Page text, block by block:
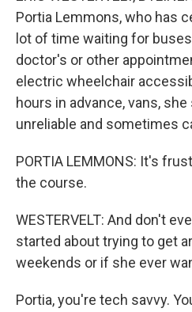
Portia Lemmons, who has
lot of time waiting for
doctor's or other
electric wheelchair
hours in advance, vans,
unreliable and sometimes
PORTIA LEMMONS: It's
the course.
WESTERVELT: And don't
started about trying to get
weekends or if she ever
Portia, you're tech savvy.